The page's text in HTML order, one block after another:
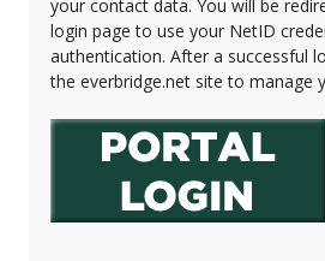
your contact data. You will be
login page to use your NetID
authentication. After a successful
the everbridge.net site to manage